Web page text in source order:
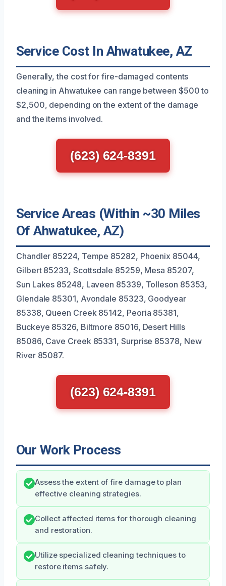
Service Cost In Ahwatukee, AZ
Generally, the cost for fire-damaged contents
cleaning in Ahwatukee can range between $500 to
$2,500, depending on the extent of the damage
and the items involved.
(623) 624-8391
Service Areas (Within ~30 Miles
Of Ahwatukee, AZ)
Chandler 85224, Tempe 85282, Phoenix 85044,
Gilbert 85233, Scottsdale 85259, Mesa 85207,
Sun Lakes 85248, Laveen 85339, Tolleson 85353,
Glendale 85301, Avondale 85323, Goodyear
85338, Queen Creek 85142, Peoria 85381,
Buckeye 85326, Biltmore 85016, Desert Hills
85086, Cave Creek 85331, Surprise 85378, New
River 85087.
(623) 624-8391
Our Work Process
Assess the extent of fire damage to plan
effective cleaning strategies.
Collect affected items for thorough cleaning
and restoration.
Utilize specialized cleaning techniques to
restore items safely.